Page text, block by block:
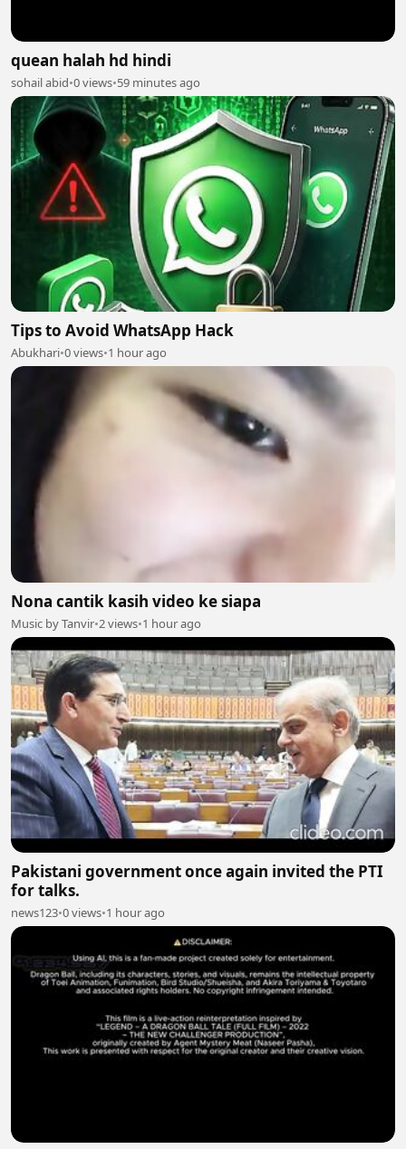
quean halah hd hindi
sohail abid•0 views•59 minutes ago
Tips to Avoid WhatsApp Hack
Abukhari•0 views•1 hour ago
Nona cantik kasih video ke siapa
Music by Tanvir•2 views•1 hour ago
Pakistani government once again invited the PTI
for talks.
news123•0 views•1 hour ago